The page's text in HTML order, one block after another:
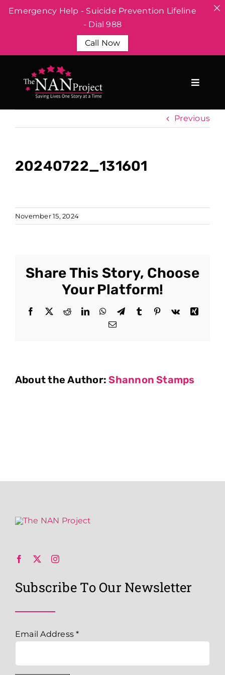
Emergency Help - Suicide Prevention Lifeline
- Dial 988
Call Now
content
Previous
20240722_131601
November 15, 2024
Share This Story, Choose
Your Platform!
Facebook
X RedditLinkedInWhatsApp
TelegramTumblr Pinterest
Vk
Xing
Email
About the Author:Shannon Stamps
Subscribe To Our Newsletter
Email Address*